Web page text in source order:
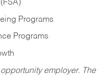
Programs
Programs
employer. The